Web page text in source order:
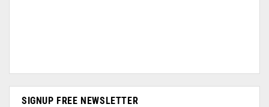
SIGNUP FREE NEWSLETTER